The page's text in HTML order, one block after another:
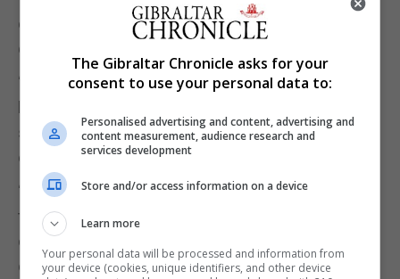
of Commerce and important businesses on the
question of skills training.”
“The Government's non-policy on skills training will
leave a lost generation of young people without
skills and our position within the global digital
economy weakened.”
“We will continue to place this subject at the top of
the political agenda and be the voice of the many in
our community who believe that now more than
ever we must invest in skills training for future
The Gibraltar Chronicle asks for your
consent to use your personal data to:
Personalised advertising and content, advertising and
content measurement, audience research and
services development
Store and/or access information on a device
Learn more
Your personal data will be processed and information from
your device (cookies, unique identifiers, and other device